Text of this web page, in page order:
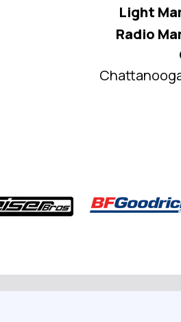
Light
Radio